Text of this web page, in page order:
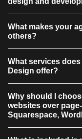
What makes your
others?
What services
Design offer?
Why should I
websites over
Squarespace,